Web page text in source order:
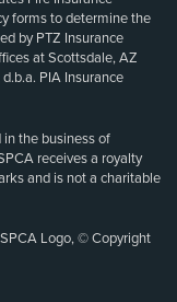
forms to determine the
by PTZ Insurance
at Scottsdale, AZ
PIA Insurance
in the business of
receives a royalty
and is not a charitable
Logo, © Copyright